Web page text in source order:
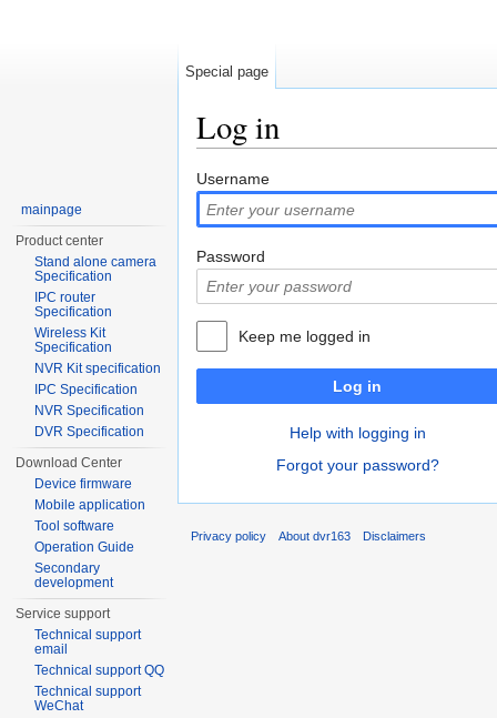
Log in
Username
Password
Keep me logged in
Log in
Help with logging in
Forgot your password?
Special page
mainpage
Product center
Stand alone camera
Specification
IPC router
Specification
Wireless Kit
Specification
NVR Kit specification
IPC Specification
NVR Specification
DVR Specification
Download Center
Device firmware
Mobile application
Tool software
Operation Guide
Secondary
development
Service support
Technical support
email
Technical support QQ
Technical support
WeChat
Privacy policy About dvr163 Disclaimers